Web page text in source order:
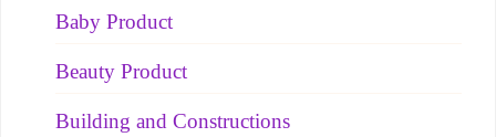
Baby Product
Beauty Product
Building and Constructions